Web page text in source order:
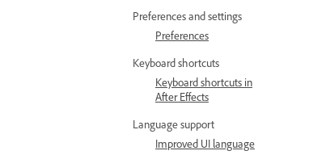
Preferences and settings
Preferences
Keyboard shortcuts
Keyboard shortcuts in
After Effects
Language support
Improved UI language